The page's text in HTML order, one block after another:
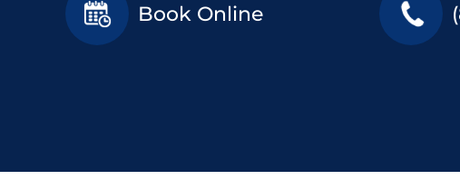
Book Online